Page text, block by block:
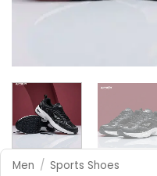
Men / Sports Shoes